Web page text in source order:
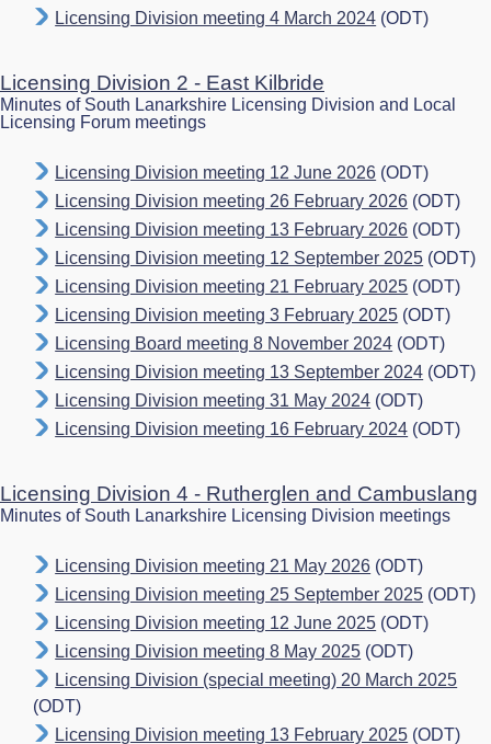
Licensing Division meeting 4 March 2024 (ODT)
Licensing Division 2 - East Kilbride
Minutes of South Lanarkshire Licensing Division and Local
Licensing Forum meetings
Licensing Division meeting 12 June 2026 (ODT)
Licensing Division meeting 26 February 2026 (ODT)
Licensing Division meeting 13 February 2026 (ODT)
Licensing Division meeting 12 September 2025 (ODT)
Licensing Division meeting 21 February 2025 (ODT)
Licensing Division meeting 3 February 2025 (ODT)
Licensing Board meeting 8 November 2024 (ODT)
Licensing Division meeting 13 September 2024 (ODT)
Licensing Division meeting 31 May 2024 (ODT)
Licensing Division meeting 16 February 2024 (ODT)
Licensing Division 4 - Rutherglen and Cambuslang
Minutes of South Lanarkshire Licensing Division meetings
Licensing Division meeting 21 May 2026 (ODT)
Licensing Division meeting 25 September 2025 (ODT)
Licensing Division meeting 12 June 2025 (ODT)
Licensing Division meeting 8 May 2025 (ODT)
Licensing Division (special meeting) 20 March 2025
(ODT)
Licensing Division meeting 13 February 2025 (ODT)